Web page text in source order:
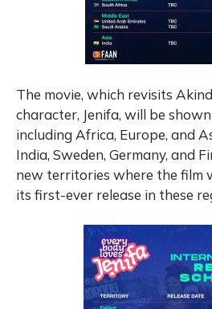
The movie, which revisits
character, Jenifa, will be
including Africa, Europe, and
India, Sweden, Germany, and
new territories where the film
its first-ever release in these